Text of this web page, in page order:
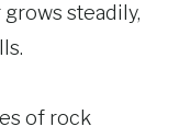
steadily,
of rock